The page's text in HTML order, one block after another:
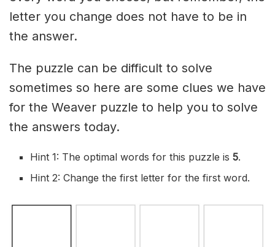
letter you change does not have to be in
the answer.
The puzzle can be difficult to solve
sometimes so here are some clues we have
for the Weaver puzzle to help you to solve
the answers today.
Hint 1: The optimal words for this puzzle is5.
Hint 2: Change the first letter for the first word.